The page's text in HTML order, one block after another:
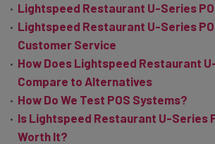
Lightspeed Restaurant U-Series
Lightspeed Restaurant U-Series
Customer Service
How Does Lightspeed Restaurant
Compare to Alternatives
How Do We Test POS Systems?
Is Lightspeed Restaurant U-Series
Worth It?